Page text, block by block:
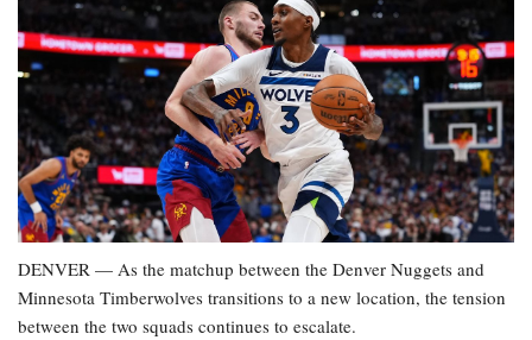
DENVER — As the matchup between the Denver Nuggets and
Minnesota Timberwolves transitions to a new location, the tension
between the two squads continues to escalate.